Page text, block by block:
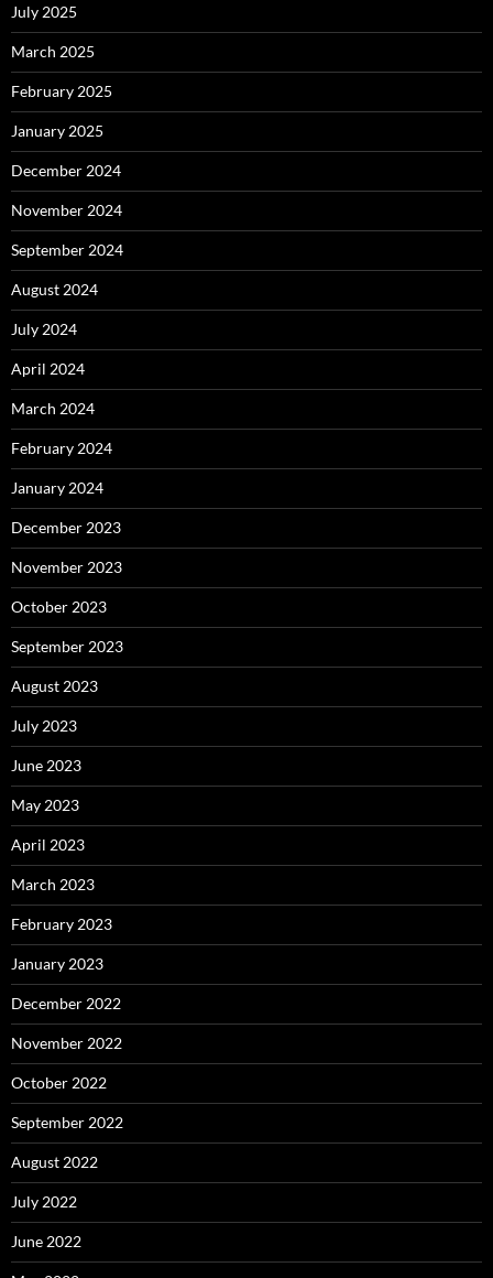
July 2025
March 2025
February 2025
January 2025
December 2024
November 2024
September 2024
August 2024
July 2024
April 2024
March 2024
February 2024
January 2024
December 2023
November 2023
October 2023
September 2023
August 2023
July 2023
June 2023
May 2023
April 2023
March 2023
February 2023
January 2023
December 2022
November 2022
October 2022
September 2022
August 2022
July 2022
June 2022